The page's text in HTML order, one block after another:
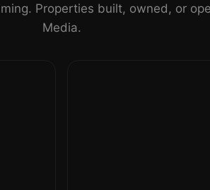
Properties built, owned, or
Media.